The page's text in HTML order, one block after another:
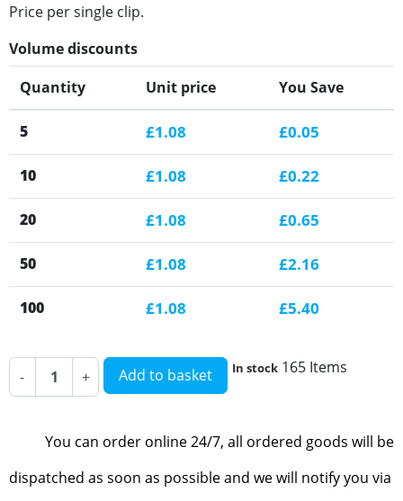
Price per single clip.
Volume discounts
Quantity
Unit price You Save
5 £1.08 £0.05
10 £1.08 £0.22
20 £1.08 £0.65
50 £1.08 £2.16
100 £1.08 £5.40
- + Add to basket In stock 165 Items
You can order online 24/7, all ordered goods will be
dispatched as soon as possible and we will notify you via